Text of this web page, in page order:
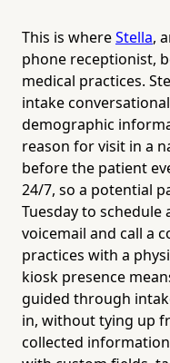
This is whereStella,
phone receptionist,
medical practices.
intake
demographic
reason for visit in a
before the patient
24/7, so a potential
Tuesday to
voicemail and call a
practices with a
kiosk presence
guided through
in, without tying up
collected